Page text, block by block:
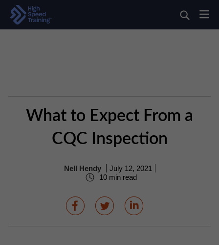
What to Expect From a
CQC Inspection
Nell Hendy
July 12, 2021
10 min read